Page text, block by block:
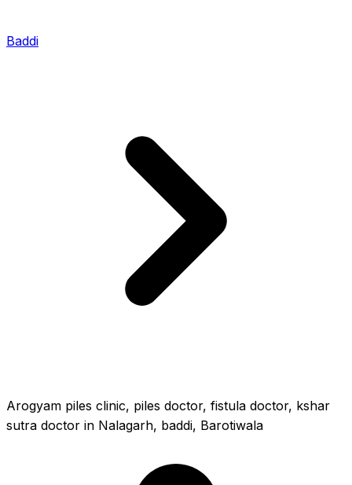
Baddi
Arogyam piles clinic, piles doctor, fistula doctor, kshar
sutra doctor in Nalagarh, baddi, Barotiwala